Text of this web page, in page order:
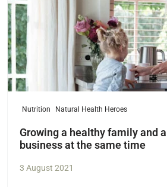
Nutrition Natural Health Heroes
Growing a healthy family and
business at the same time
3 August 2021